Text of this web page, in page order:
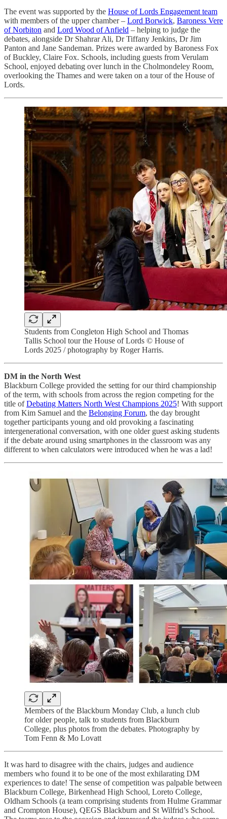
The event was supported by the House of Lords Engagement team
with members of the upper chamber – Lord Borwick, Baroness Vere
of Norbiton and Lord Wood of Anfield – helping to judge the
debates, alongside Dr Shahrar Ali, Dr Tiffany Jenkins, Dr Jim
Panton and Jane Sandeman. Prizes were awarded by Baroness Fox
of Buckley, Claire Fox. Schools, including guests from Verulam
School, enjoyed debating over lunch in the Cholmondeley Room,
overlooking the Thames and were taken on a tour of the House of
Lords.
Students from Congleton High School and Thomas
Tallis School tour the House of Lords © House of
Lords 2025 / photography by Roger Harris.
DM in the North West
Blackburn College provided the setting for our third championship
of the term, with schools from across the region competing for the
title ofDebating Matters North West Champions 2025! With support
from Kim Samuel and the Belonging Forum, the day brought
together participants young and old provoking a fascinating
intergenerational conversation, with one older guest asking students
if the debate around using smartphones in the classroom was any
different to when calculators were introduced when he was a lad!
Members of the Blackburn Monday Club, a lunch club
for older people, talk to students from Blackburn
College, plus photos from the debates. Photography by
Tom Fenn & Mo Lovatt
It was hard to disagree with the chairs, judges and audience
members who found it to be one of the most exhilarating DM
experiences to date! The sense of competition was palpable between
Blackburn College, Birkenhead High School, Loreto College,
Oldham Schools (a team comprising students from Hulme Grammar
and Crompton House), QEGS Blackburn and St Wilfrid’s School.